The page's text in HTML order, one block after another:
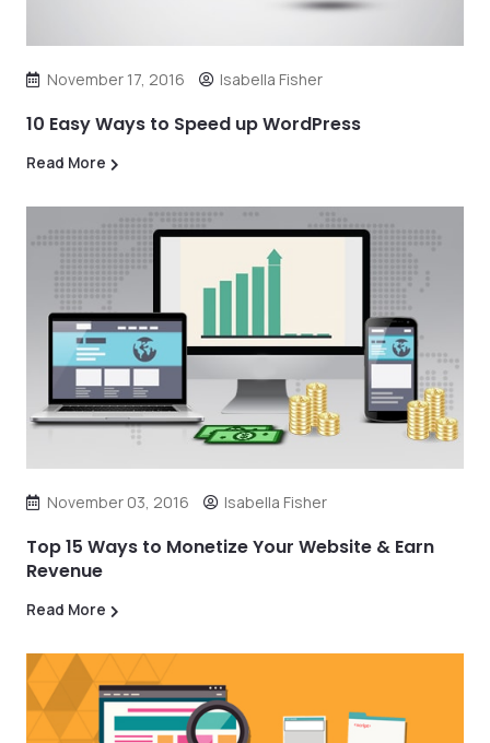
November 17, 2016 Isabella Fisher
10 Easy Ways to Speed up WordPress
Read More
November 03, 2016 Isabella Fisher
Top 15 Ways to Monetize Your Website & Earn
Revenue
Read More